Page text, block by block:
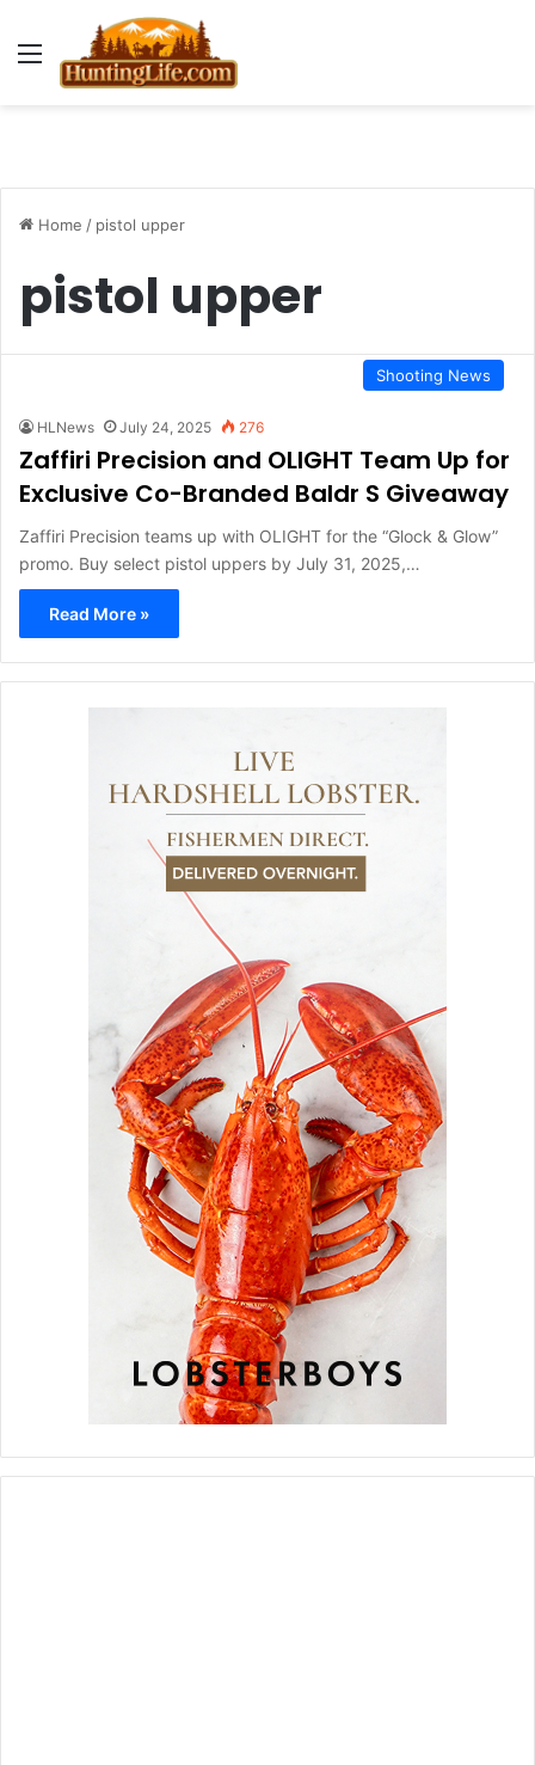
Menu
Home / pistol upper
pistol upper
Shooting News
HLNews July 24, 2025 276
Zaffiri Precision and OLIGHT Team Up for
Exclusive Co-Branded Baldr S Giveaway
Zaffiri Precision teams up with OLIGHT for the “Glock & Glow”
promo. Buy select pistol uppers by July 31, 2025,…
Read More »